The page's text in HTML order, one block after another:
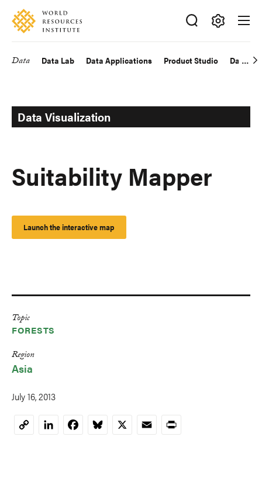
Skip
main
Accessibility
Making
Big
Data Data Lab Data Applications Product Studio Data
Data Visualization
Suitability Mapper
Launch the interactive map
Topic
FORESTS
Region
Asia
July 16, 2013
CopyLinkedInFacebookBluesky
X EmailPrint